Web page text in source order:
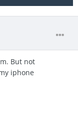
But not
iphone